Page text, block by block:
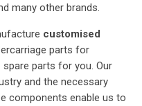
many other brands.
customised
parts for
parts for you. Our
and the necessary
components enable us to